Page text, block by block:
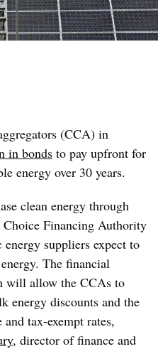
(CCA) in
in bonds to pay upfront for
energy over 30 years.
clean energy through
Financing Authority
suppliers expect to
The financial
will allow the CCAs to
energy discounts and the
tax-exempt rates,
, director of finance and